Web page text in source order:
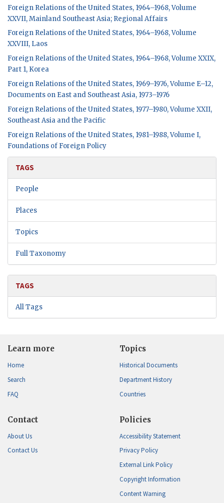
Foreign Relations of the United States, 1964–1968, Volume
XXVII, Mainland Southeast Asia; Regional Affairs
Foreign Relations of the United States, 1964–1968, Volume
XXVIII, Laos
Foreign Relations of the United States, 1964–1968, Volume XXIX,
Part 1, Korea
Foreign Relations of the United States, 1969–1976, Volume E–12,
Documents on East and Southeast Asia, 1973–1976
Foreign Relations of the United States, 1977–1980, Volume XXII,
Southeast Asia and the Pacific
Foreign Relations of the United States, 1981–1988, Volume I,
Foundations of Foreign Policy
TAGS
People
Places
Topics
Full Taxonomy
TAGS
All Tags
Learn more
Home
Search
FAQ
Topics
Historical Documents
Department History
Countries
Contact
About Us
Contact Us
Policies
Accessibility Statement
Privacy Policy
External Link Policy
Copyright Information
Content Warning